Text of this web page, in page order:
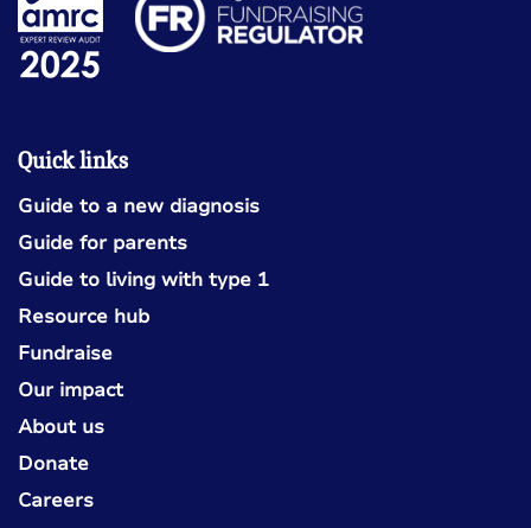
Quick links
Guide to a new diagnosis
Guide for parents
Guide to living with type 1
Resource hub
Fundraise
Our impact
About us
Donate
Careers